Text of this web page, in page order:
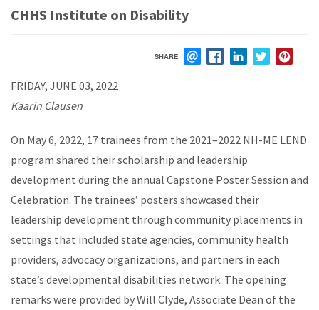
CHHS Institute on Disability
SHARE
FRIDAY, JUNE 03, 2022
Kaarin Clausen
On May 6, 2022, 17 trainees from the 2021–2022 NH-ME LEND
program shared their scholarship and leadership
development during the annual Capstone Poster Session and
Celebration. The trainees’ posters showcased their
leadership development through community placements in
settings that included state agencies, community health
providers, advocacy organizations, and partners in each
state’s developmental disabilities network. The opening
remarks were provided by Will Clyde, Associate Dean of the